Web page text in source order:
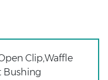
Clip,Waffle
Bushing